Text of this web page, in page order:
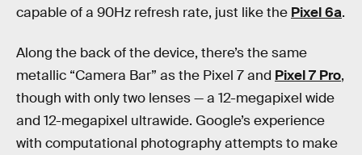
capable of a 90Hz refresh rate, just like the Pixel 6a.
Along the back of the device, there’s the same
metallic “Camera Bar” as the Pixel 7 and Pixel 7 Pro,
though with only two lenses — a 12-megapixel wide
and 12-megapixel ultrawide. Google’s experience
with computational photography attempts to make